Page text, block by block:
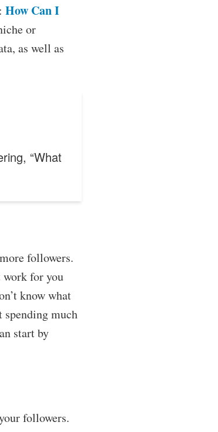
How Can I
or
as well as
“What
followers.
work for you
know what
much
start by
followers.